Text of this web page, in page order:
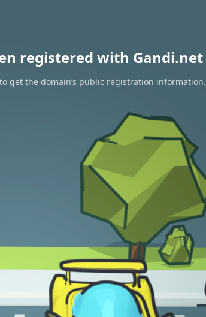
registered with Gandi.net
to get the domain’s public registration information.